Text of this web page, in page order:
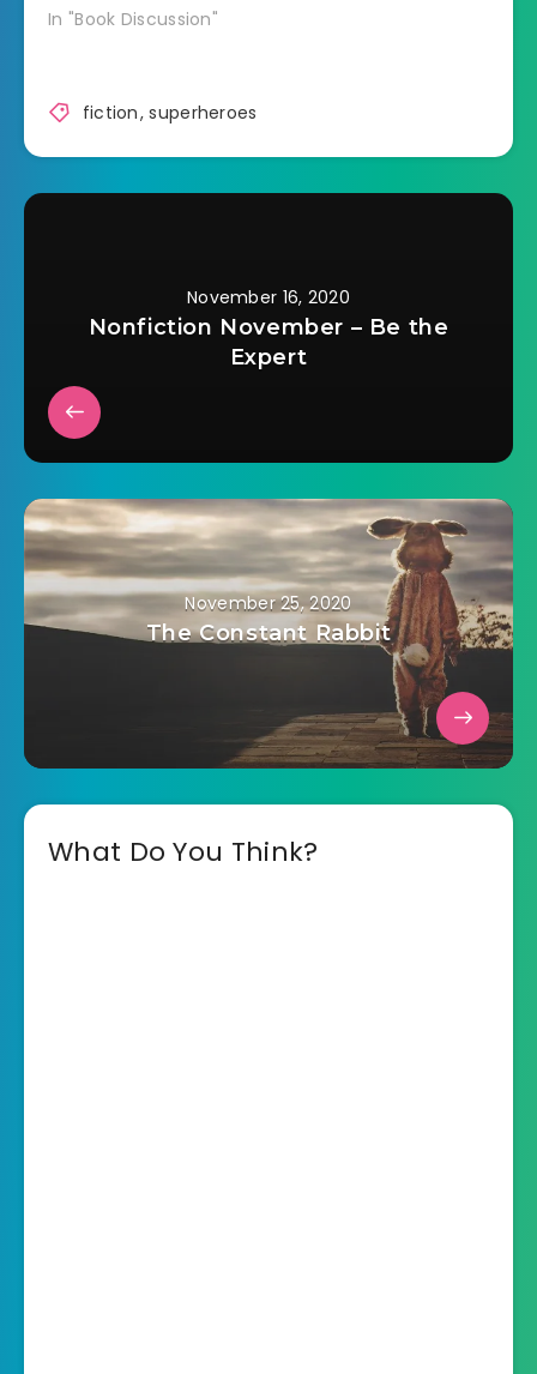
In "Book Discussion"
fiction,superheroes
November 16, 2020
Nonfiction November – Be the
Expert
November 25, 2020
The Constant Rabbit
What Do You Think?